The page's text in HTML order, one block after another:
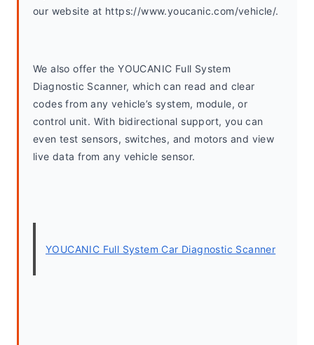
our website at https://www.youcanic.com/vehicle/.
We also offer the YOUCANIC Full System
Diagnostic Scanner, which can read and clear
codes from any vehicle’s system, module, or
control unit. With bidirectional support, you can
even test sensors, switches, and motors and view
live data from any vehicle sensor.
YOUCANIC Full System Car Diagnostic Scanner